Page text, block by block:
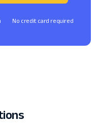
No credit card required